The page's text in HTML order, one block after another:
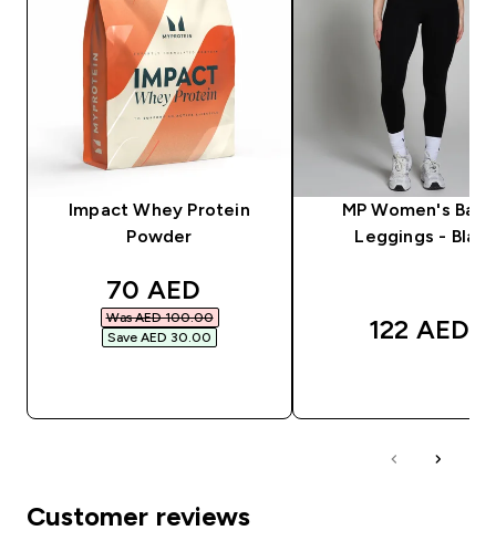
Impact Whey Protein
Powder
discounted price
70 AED‎
Was AED 100.00‎
Save AED 30.00‎
MP Women's
Leggings - Black
122 AED‎
Customer reviews